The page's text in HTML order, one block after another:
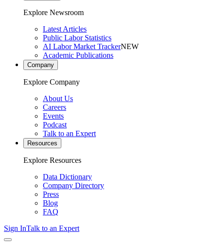
Explore Newsroom
Latest Articles
Public Labor Statistics
AI Labor Market TrackerNEW
Academic Publications
Company
Explore Company
About Us
Careers
Events
Podcast
Talk to an Expert
Resources
Explore Resources
Data Dictionary
Company Directory
Press
Blog
FAQ
Sign InTalk to an Expert